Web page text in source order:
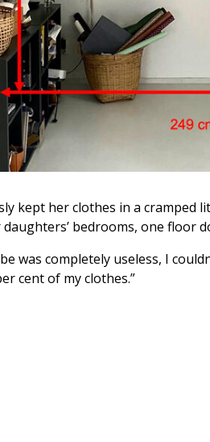
kept her clothes in a cramped
bedrooms, one floor
was completely useless, I
cent of my clothes.”